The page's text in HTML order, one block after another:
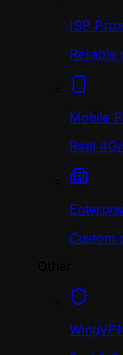
ISP
Reliable
Mobile
Real
Custom